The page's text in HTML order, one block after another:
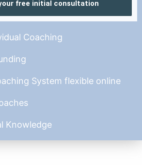
free initial consultation
Coaching
System flexible online
Knowledge